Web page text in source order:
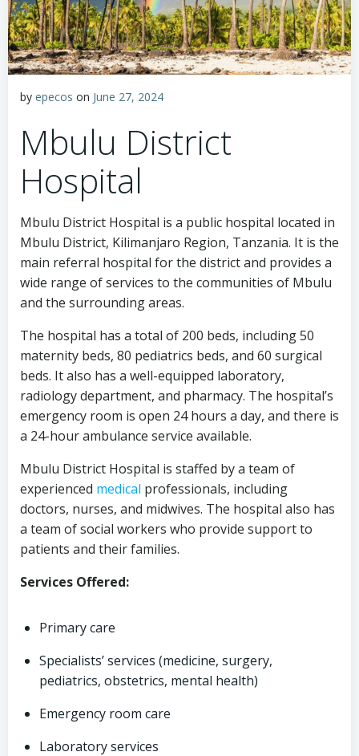
by epecos on June 27, 2024
Mbulu District
Hospital
Mbulu District Hospital is a public hospital located in
Mbulu District, Kilimanjaro Region, Tanzania. It is the
main referral hospital for the district and provides a
wide range of services to the communities of Mbulu
and the surrounding areas.
The hospital has a total of 200 beds, including 50
maternity beds, 80 pediatrics beds, and 60 surgical
beds. It also has a well-equipped laboratory,
radiology department, and pharmacy. The hospital’s
emergency room is open 24 hours a day, and there is
a 24-hour ambulance service available.
Mbulu District Hospital is staffed by a team of
experienced medical professionals, including
doctors, nurses, and midwives. The hospital also has
a team of social workers who provide support to
patients and their families.
Services Offered:
Primary care
Specialists’ services (medicine, surgery,
pediatrics, obstetrics, mental health)
Emergency room care
Laboratory services